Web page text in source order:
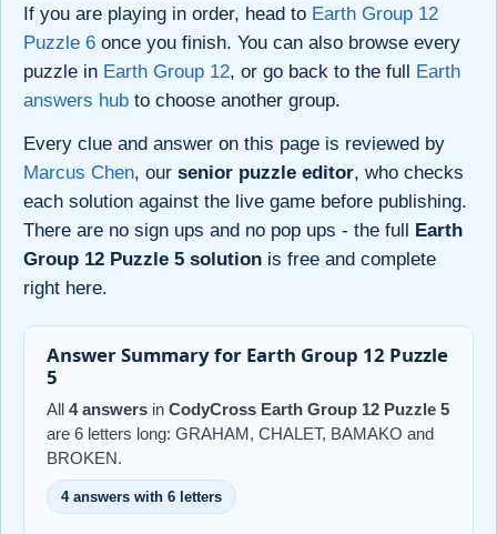
If you are playing in order, head to Earth Group 12
Puzzle 6 once you finish. You can also browse every
puzzle in Earth Group 12, or go back to the full Earth
answers hub to choose another group.
Every clue and answer on this page is reviewed by
Marcus Chen, our senior puzzle editor, who checks
each solution against the live game before publishing.
There are no sign ups and no pop ups - the full
Earth
Group 12 Puzzle 5 solution is free and complete
right here.
Answer Summary for Earth Group 12 Puzzle
5
All 4 answers in CodyCross Earth Group 12 Puzzle 5
are 6 letters long: GRAHAM, CHALET, BAMAKO and
BROKEN.
4 answers with 6 letters